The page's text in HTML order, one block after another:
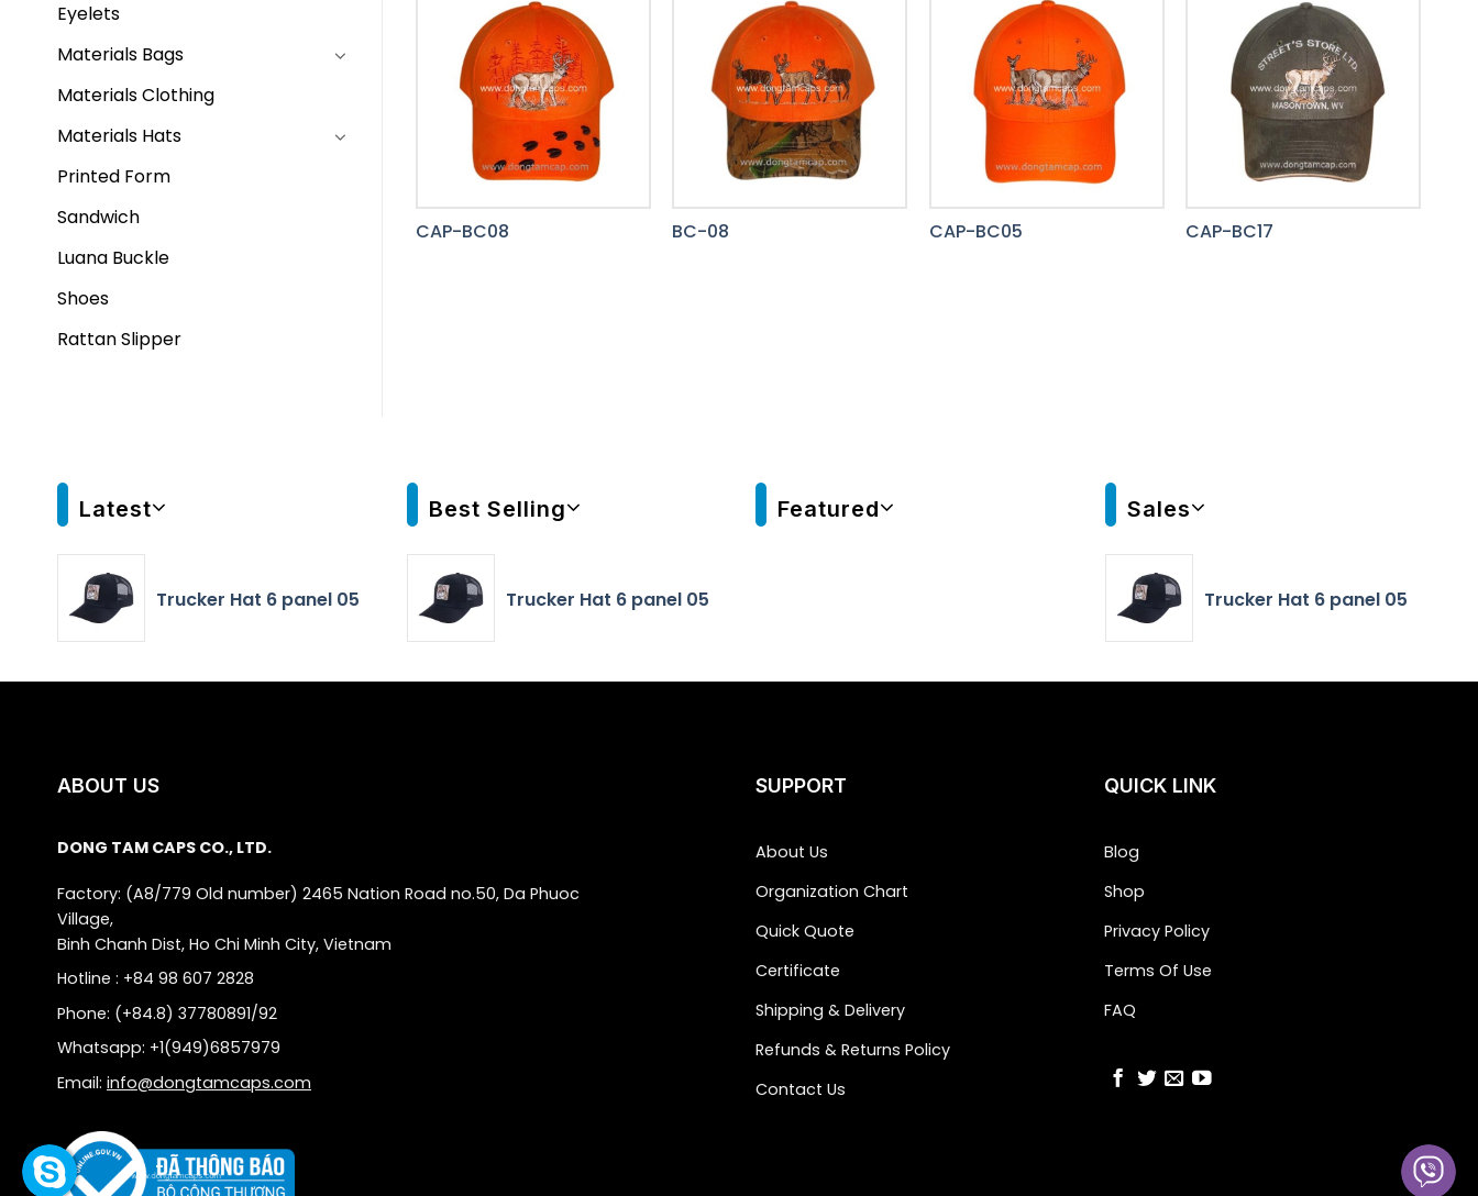
Eyelets
Materials Bags
Materials Clothing
Materials Hats
Printed Form
Sandwich
Luana Buckle
Shoes
Rattan Slipper
CAP-BC08 BC-08 CAP-BC05 CAP-BC17
Latest
Trucker Hat 6 panel 05
Best Selling
Trucker Hat 6 panel 05
Featured Sales
Trucker Hat 6 panel 05
ABOUT US
DONG TAM CAPS CO., LTD.
Factory: (A8/779 Old number) 2465 Nation Road no.50, Da Phuoc
Village,
Binh Chanh Dist, Ho Chi Minh City, Vietnam
Hotline : +84 98 607 2828
Phone: (+84.8) 37780891/92
Whatsapp: +1(949)6857979
Email: info@dongtamcaps.com
SUPPORT
About Us
Organization Chart
Quick Quote
Certificate
Shipping & Delivery
Refunds & Returns Policy
Contact Us
QUICK LINK
Blog
Shop
Privacy Policy
Terms Of Use
FAQ